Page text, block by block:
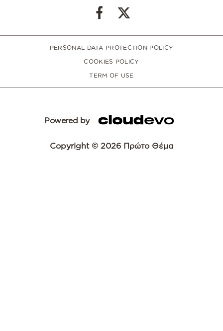
PERSONAL DATA PROTECTION POLICY
COOKIES POLICY
TERM OF USE
Powered by
Copyright © 2026 Πρώτο Θέμα